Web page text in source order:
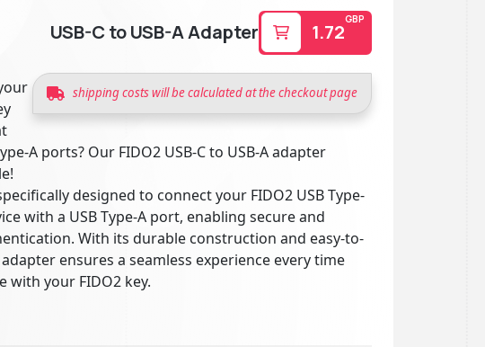
USB-C to USB-A Adapter 1.72
GBP
shipping costs will be calculated at the checkout page
A ports? Our FIDO2 USB-C to USB-A adapter
designed to connect your FIDO2 USB Type-
with a USB Type-A port, enabling secure and
With its durable construction and easy-to-
ensures a seamless experience every time
with your FIDO2 key.